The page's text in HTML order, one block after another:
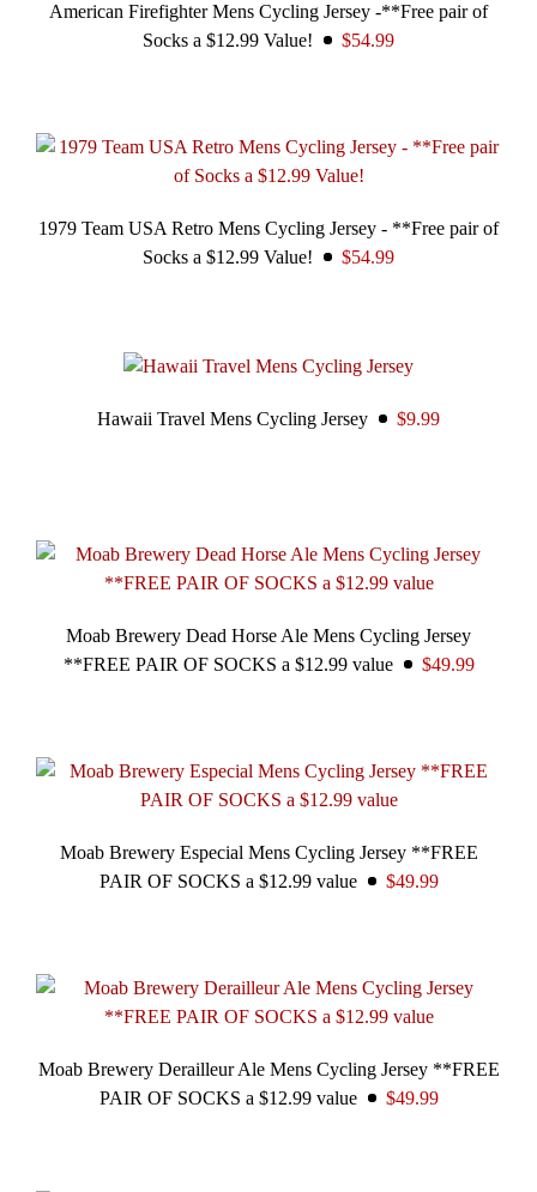
American Firefighter Mens Cycling Jersey -**Free pair of
Socks a $12.99 Value!
$54.99
1979 Team USA Retro Mens Cycling Jersey - **Free pair of
Socks a $12.99 Value!
$54.99
Hawaii Travel Mens Cycling Jersey $9.99
Moab Brewery Dead Horse Ale Mens Cycling Jersey
**FREE PAIR OF SOCKS a $12.99 value
$49.99
Moab Brewery Especial Mens Cycling Jersey **FREE
PAIR OF SOCKS a $12.99 value
$49.99
Moab Brewery Derailleur Ale Mens Cycling Jersey **FREE
PAIR OF SOCKS a $12.99 value
$49.99